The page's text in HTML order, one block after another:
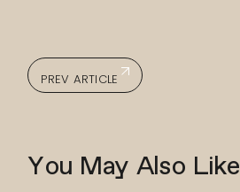
PREV ARTICLE
You May Also Like